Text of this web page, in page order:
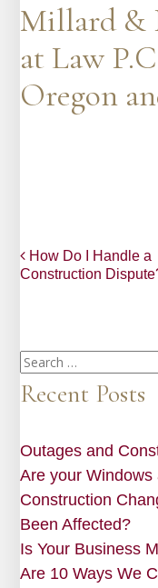
Millard &
at Law
Oregon
Post
How Do I Handle a
Construction
Search
for:
Recent Posts
Outages and
Are your Windows
Construction
Been Affected?
Is Your Business
Are 10 Ways We